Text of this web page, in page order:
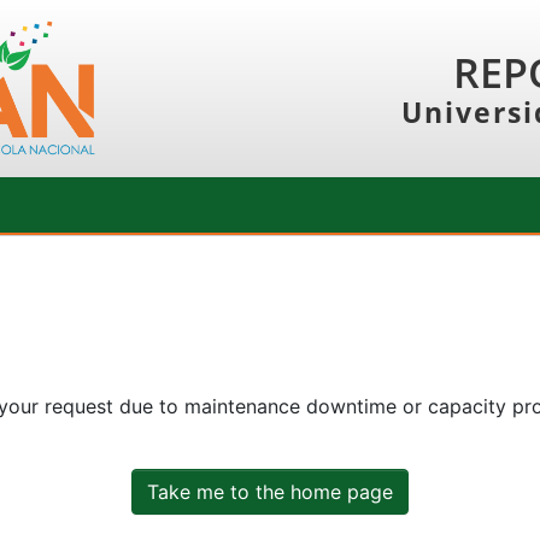
request due to maintenance downtime or capacity
Take me to the home page